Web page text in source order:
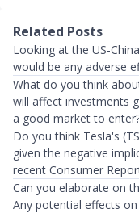
Related Posts
Looking at the US-
would be any adverse
What do you think
will affect investments
a good market to
Do you think Tesla's
given the negative
recent Consumer
Can you elaborate on
Any potential effects on